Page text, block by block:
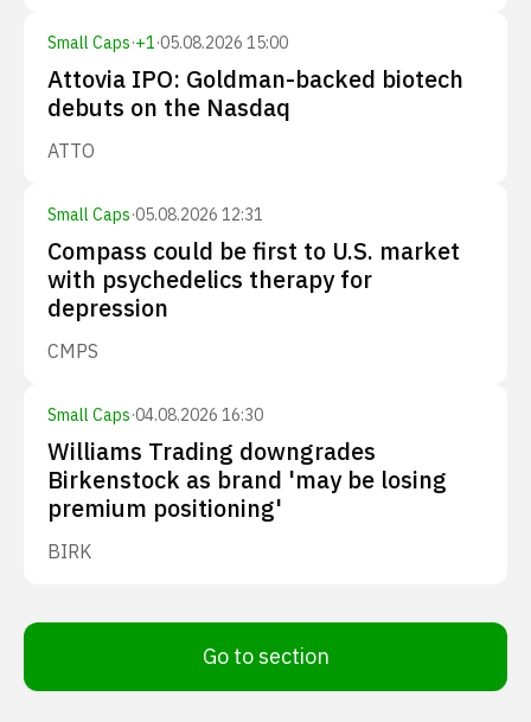
Small Caps·+1·05.08.2026 15:00
Attovia IPO: Goldman-backed biotech
debuts on the Nasdaq
ATTO
Small Caps·05.08.2026 12:31
Compass could be first to U.S. market
with psychedelics therapy for
depression
CMPS
Small Caps·04.08.2026 16:30
Williams Trading downgrades
Birkenstock as brand 'may be losing
premium positioning'
BIRK
Go to section